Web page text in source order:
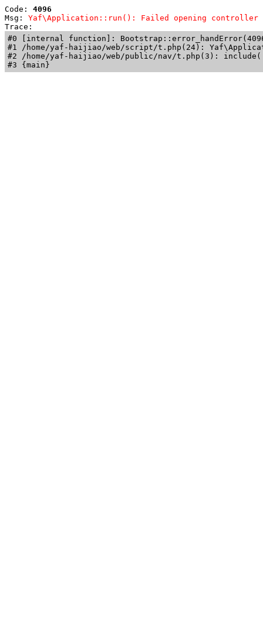
Code: 4096
Msg: Yaf\Application::run(): Failed opening controller
Trace:
#0 [internal function]:
#1 /home/yaf-haijiao/web/script/t.php(24):
#2 /home/yaf-haijiao/web/public/nav/t.php(3):
#3 {main}